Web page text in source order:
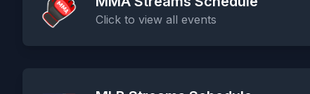
Click to view all events